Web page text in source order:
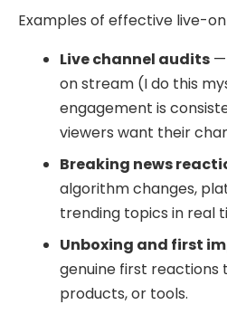
Examples of effective live-
Live channel audits —
on stream (I do this
engagement is
viewers want their
Breaking news
algorithm changes,
trending topics in real
Unboxing and first
genuine first reactions
products, or tools.